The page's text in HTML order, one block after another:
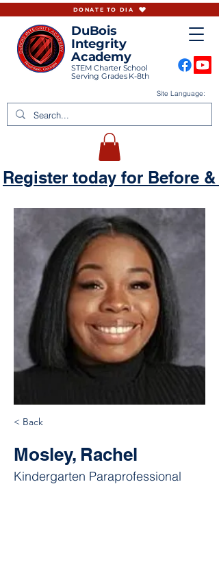
DuBois
Integrity
Academy
STEM Charter School
Serving Grades K-8th
Site Language:
DONATE TO DIA
Register today for Before &
< Back
Mosley, Rachel
Kindergarten Paraprofessional